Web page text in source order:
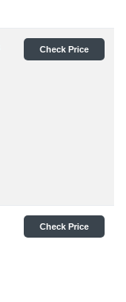
Check Price
Check Price